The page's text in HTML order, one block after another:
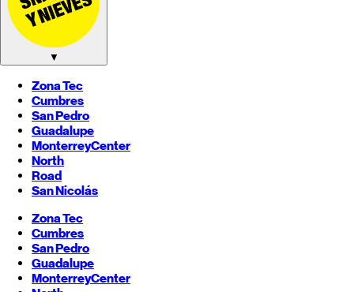
▼
Zona Tec
Cumbres
San Pedro
Guadalupe
MonterreyCenter
North
Road
San Nicolás
Zona Tec
Cumbres
San Pedro
Guadalupe
MonterreyCenter